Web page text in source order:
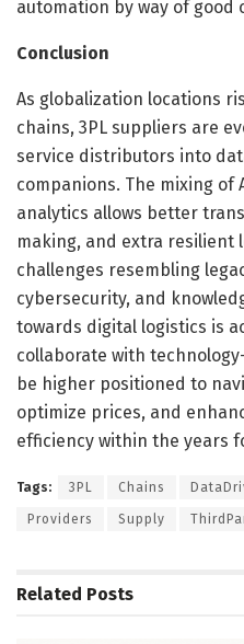
automation by way of good
Conclusion
As globalization locations
chains, 3PL suppliers are
service distributors into
companions. The mixing of
analytics allows better
making, and extra resilient
challenges resembling
cybersecurity, and
towards digital logistics is
collaborate with
be higher positioned to
optimize prices, and
efficiency within the years
Tags: 3PL Chains
Providers Supply
Related Posts